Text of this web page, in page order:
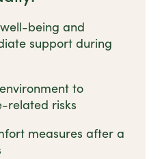
being and
support during
to
related risks
measures after a